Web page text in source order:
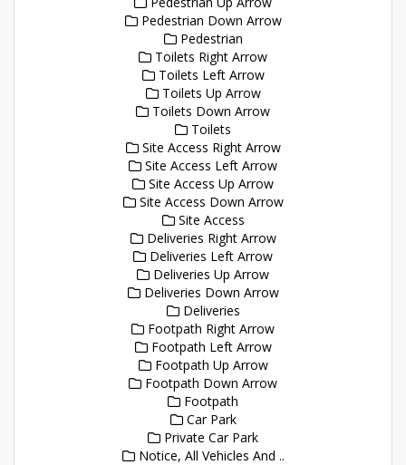
Pedestrian Down Arrow
Pedestrian
Toilets Right Arrow
Toilets Left Arrow
Toilets Up Arrow
Toilets Down Arrow
Toilets
Site Access Right Arrow
Site Access Left Arrow
Site Access Up Arrow
Site Access Down Arrow
Site Access
Deliveries Right Arrow
Deliveries Left Arrow
Deliveries Up Arrow
Deliveries Down Arrow
Deliveries
Footpath Right Arrow
Footpath Left Arrow
Footpath Up Arrow
Footpath Down Arrow
Footpath
Car Park
Private Car Park
Notice, All Vehicles And ..